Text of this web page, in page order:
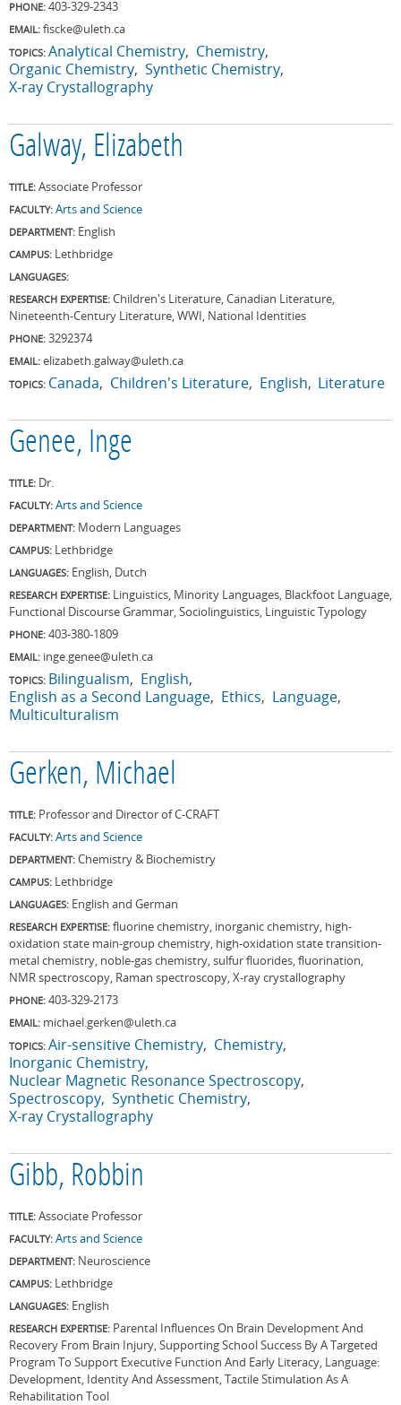
PHONE: 403-329-2343
EMAIL: fiscke@uleth.ca
TOPICS: Analytical Chemistry Chemistry
Organic Chemistry Synthetic Chemistry
X-ray Crystallography
Galway, Elizabeth
TITLE: Associate Professor
FACULTY: Arts and Science
DEPARTMENT: English
CAMPUS: Lethbridge
LANGUAGES:
RESEARCH EXPERTISE: Children's Literature, Canadian Literature,
Nineteenth-Century Literature, WWI, National Identities
PHONE: 3292374
EMAIL: elizabeth.galway@uleth.ca
TOPICS: Canada Children's Literature English Literature
Genee, Inge
TITLE: Dr.
FACULTY: Arts and Science
DEPARTMENT: Modern Languages
CAMPUS: Lethbridge
LANGUAGES: English, Dutch
RESEARCH EXPERTISE: Linguistics, Minority Languages, Blackfoot Language,
Functional Discourse Grammar, Sociolinguistics, Linguistic Typology
PHONE: 403-380-1809
EMAIL: inge.genee@uleth.ca
TOPICS: Bilingualism
English
English as a Second Language Ethics
Language
Multiculturalism
Gerken, Michael
TITLE: Professor and Director of C-CRAFT
FACULTY: Arts and Science
DEPARTMENT: Chemistry & Biochemistry
CAMPUS: Lethbridge
LANGUAGES: English and German
RESEARCH EXPERTISE: fluorine chemistry, inorganic chemistry, high-
oxidation state main-group chemistry, high-oxidation state transition-
metal chemistry, noble-gas chemistry, sulfur fluorides, fluorination,
NMR spectroscopy, Raman spectroscopy, X-ray crystallography
PHONE: 403-329-2173
EMAIL: michael.gerken@uleth.ca
TOPICS: Air-sensitive Chemistry Chemistry
Inorganic Chemistry
Nuclear Magnetic Resonance Spectroscopy
Spectroscopy Synthetic Chemistry
X-ray Crystallography
Gibb, Robbin
TITLE: Associate Professor
FACULTY: Arts and Science
DEPARTMENT: Neuroscience
CAMPUS: Lethbridge
LANGUAGES: English
RESEARCH EXPERTISE: Parental Influences On Brain Development And
Recovery From Brain Injury, Supporting School Success By A Targeted
Program To Support Executive Function And Early Literacy, Language:
Development, Identity And Assessment, Tactile Stimulation As A
Rehabilitation Tool